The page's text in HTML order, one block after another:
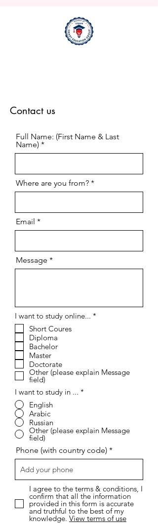
Contact us
Full Name: (First Name & Last
Name)
Where are you from?
Email
Message
I want to study online... *
Short Coures
Diploma
Bachelor
Master
Doctorate
Other (please explain Message
field)
I want to study in ... *
English
Arabic
Russian
Other (please explain Message
field)
Phone (with country code)
I agree to the terms & conditions, I
confirm that all the information
provided in this form is accurate
and truthful to the best of my
knowledge. View terms of use